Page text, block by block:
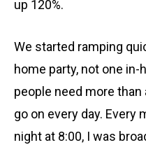
up 120%.
We started ramping
home party, not one
people need more
go on every day. Every
night at 8:00, I was